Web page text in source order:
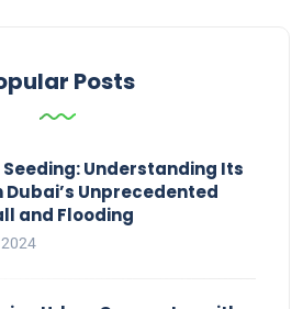
Posts
Understanding Its
Dubai’s Unprecedented
and Flooding